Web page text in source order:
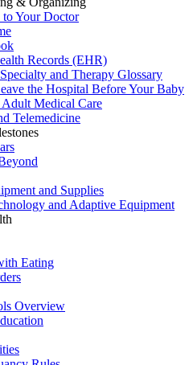
Your Doctor
Records (EHR)
and Therapy Glossary
the Hospital Before Your Baby
Medical Care
Telemedicine
and Supplies
and Adaptive Equipment
Eating
Overview